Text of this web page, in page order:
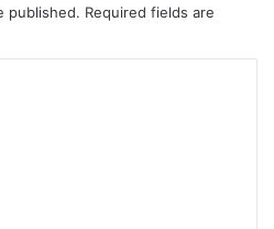
published. Required fields are